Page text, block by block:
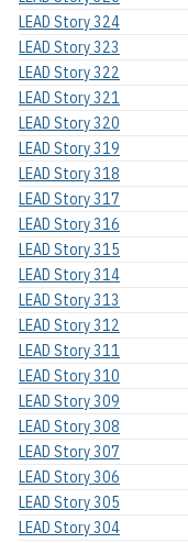
LEAD Story 324
LEAD Story 323
LEAD Story 322
LEAD Story 321
LEAD Story 320
LEAD Story 319
LEAD Story 318
LEAD Story 317
LEAD Story 316
LEAD Story 315
LEAD Story 314
LEAD Story 313
LEAD Story 312
LEAD Story 311
LEAD Story 310
LEAD Story 309
LEAD Story 308
LEAD Story 307
LEAD Story 306
LEAD Story 305
LEAD Story 304